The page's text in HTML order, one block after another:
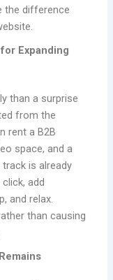
the difference
Expanding
than a surprise
from the
rent a B2B
space, and a
is already
add
and relax.
than causing